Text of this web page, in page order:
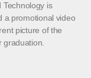
Technology is
a promotional video
picture of the